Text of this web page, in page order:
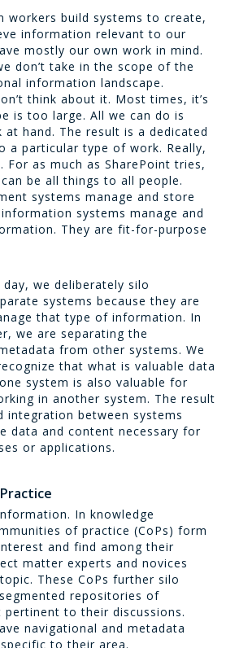
workers build systems to create,
information relevant to our
mostly our own work in mind.
don’t take in the scope of the
information landscape.
think about it. Most times, it’s
is too large. All we can do is
hand. The result is a dedicated
a particular type of work. Really,
For as much as SharePoint tries,
be all things to all people.
systems manage and store
systems manage and
They are fit-for-purpose
we deliberately silo
systems because they are
that type of information. In
we are separating the
from other systems. We
that what is valuable data
system is also valuable for
in another system. The result
integration between systems
data and content necessary for
or applications.
In knowledge
of practice (CoPs) form
and find among their
matter experts and novices
These CoPs further silo
repositories of
to their discussions.
navigational and metadata
to their area.